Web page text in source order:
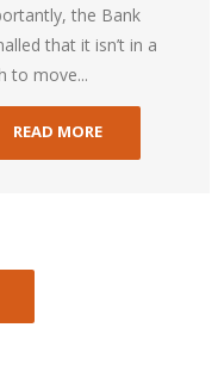
the Bank
that it isn’t in a
to move...
READ MORE